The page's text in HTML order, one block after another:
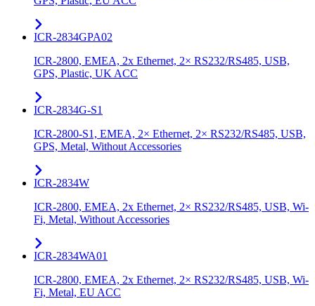
ICR-2834GPA02
ICR-2800, EMEA, 2x Ethernet, 2× RS232/RS485, USB,
GPS, Plastic, UK ACC
ICR-2834G-S1
ICR-2800-S1, EMEA, 2× Ethernet, 2× RS232/RS485, USB,
GPS, Metal, Without Accessories
ICR-2834W
ICR-2800, EMEA, 2x Ethernet, 2× RS232/RS485, USB, Wi-
Fi, Metal, Without Accessories
ICR-2834WA01
ICR-2800, EMEA, 2x Ethernet, 2× RS232/RS485, USB, Wi-
Fi, Metal, EU ACC